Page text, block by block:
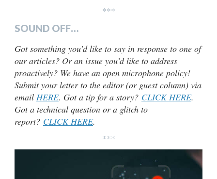
***
SOUND OFF…
Got something you’d like to say in response to one of
our articles? Or an issue you’d like to address
proactively? We have an open microphone policy!
Submit your letter to the editor (or guest column) via
email HERE. Got a tip for a story? CLICK HERE.
Got a technical question or a glitch to
report? CLICK HERE.
***